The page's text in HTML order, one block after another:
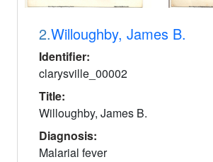
2.Willoughby, James B.
Identifier:
clarysville_00002
Title:
Willoughby, James B.
Diagnosis:
Malarial fever